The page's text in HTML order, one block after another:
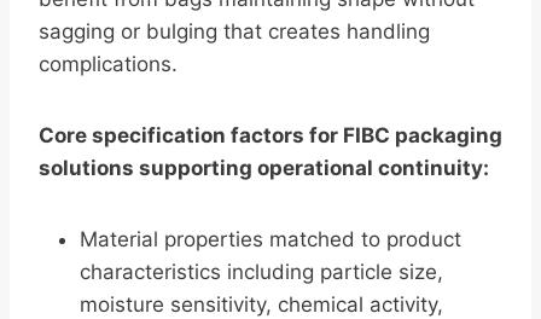
sagging or bulging that creates handling
complications.
Core specification factors for FIBC packaging
solutions supporting operational continuity:
Material properties matched to product
characteristics including particle size,
moisture sensitivity, chemical activity,